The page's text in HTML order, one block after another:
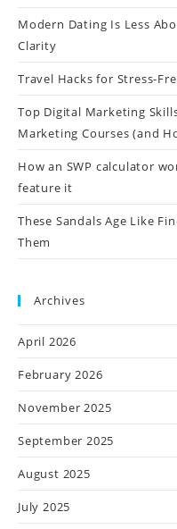
Modern Dating Is Less
Clarity
Travel Hacks for Stress-
Top Digital Marketing
Marketing Courses (and
How an SWP calculator
feature it
These Sandals Age Like
Them
Archives
April 2026
February 2026
November 2025
September 2025
August 2025
July 2025